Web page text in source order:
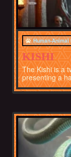
Human-Animal
KISHI
The Kishi is a
presenting a